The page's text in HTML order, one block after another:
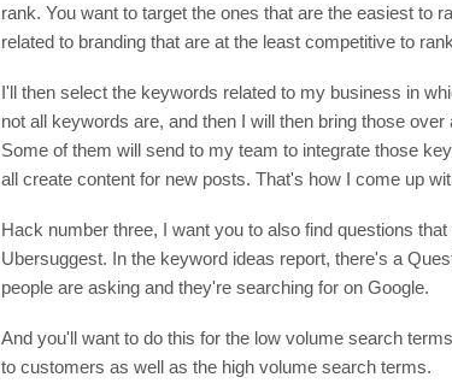
rank. You want to target the ones that are the easiest to
related to branding that are at the least competitive to
I'll then select the keywords related to my business in
not all keywords are, and then I will then bring those
Some of them will send to my team to integrate those
all create content for new posts. That's how I come up
Hack number three, I want you to also find questions
Ubersuggest. In the keyword ideas report, there's a
people are asking and they're searching for on Google.
And you'll want to do this for the low volume search
to customers as well as the high volume search terms.